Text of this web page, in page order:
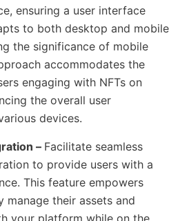
ensuring a user interface
to both desktop and mobile
the significance of mobile
accommodates the
engaging with NFTs on
the overall user
devices.
– Facilitate seamless
to provide users with a
This feature empowers
manage their assets and
your platform while on the